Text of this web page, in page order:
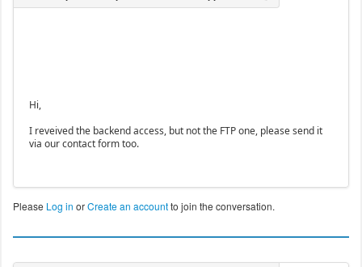
Hi,
I reveived the backend access, but not the FTP one, please send it
via our contact form too.
Please Log in orCreate an accountto join the conversation.